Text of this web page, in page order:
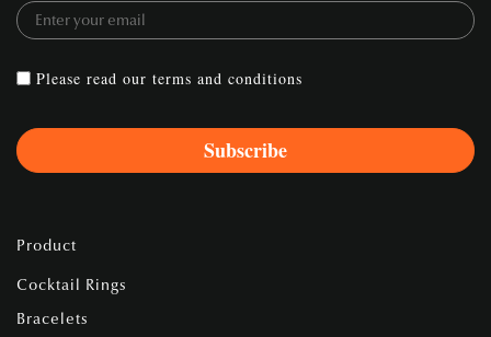
Please read our terms and conditions
Product
Cocktail Rings
Bracelets